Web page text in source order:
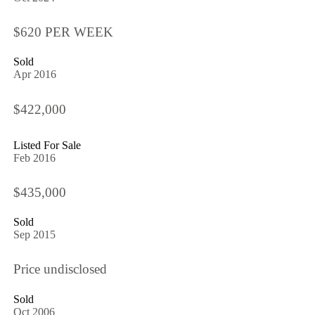
$620 PER WEEK
Sold
Apr 2016
$422,000
Listed For Sale
Feb 2016
$435,000
Sold
Sep 2015
Price undisclosed
Sold
Oct 2006